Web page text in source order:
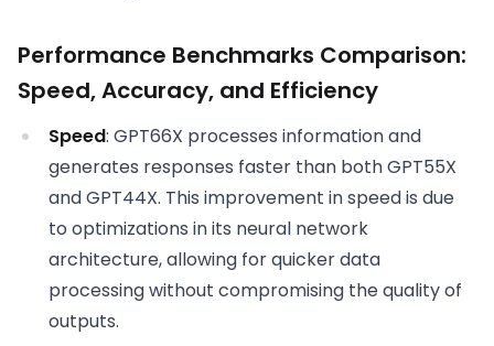
Performance Benchmarks Comparison:
Speed, Accuracy, and Efficiency
Speed: GPT66X processes information and
generates responses faster than both GPT55X
and GPT44X. This improvement in speed is due
to optimizations in its neural network
architecture, allowing for quicker data
processing without compromising the quality of
outputs.